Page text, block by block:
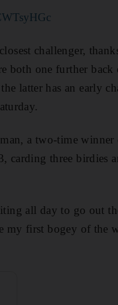
challenger,
both one further back
latter has an early
a two-time winner
carding three birdies
all day to go out
my first bogey of the